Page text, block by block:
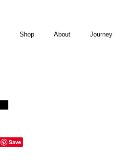
Shop About Journey
Save